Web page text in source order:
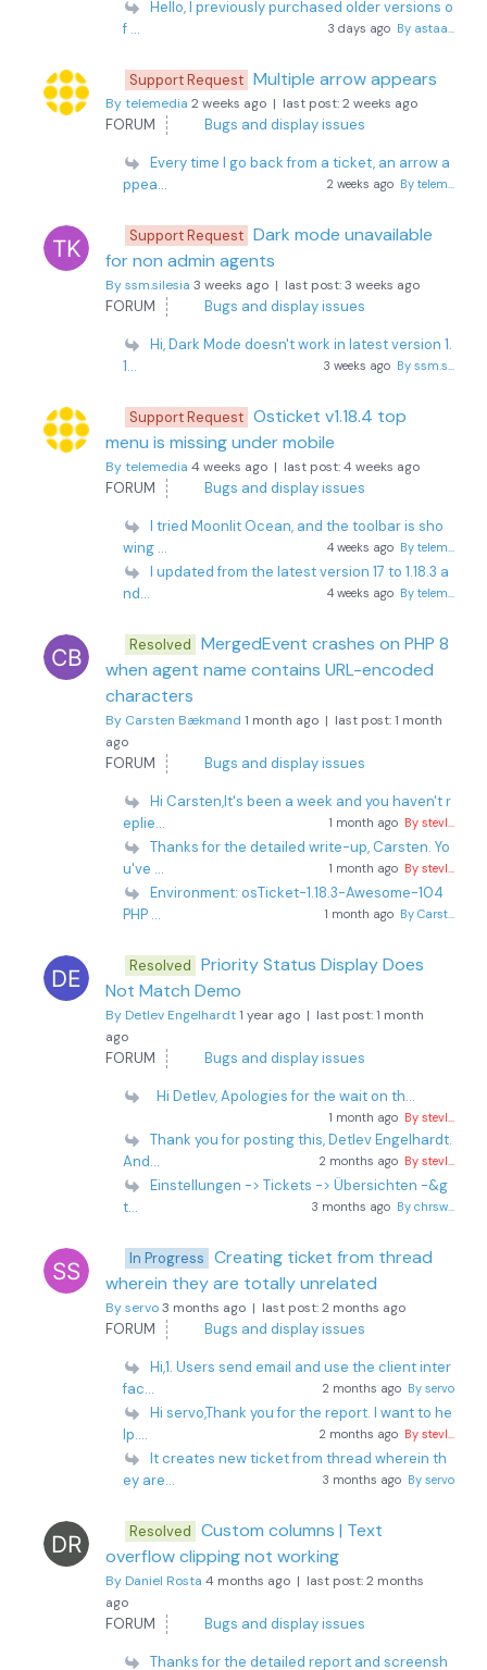
Hello, I previously purchased older versions o
f ...
3 days ago By astaa...
Support Request Multiple arrow appears
By telemedia 2 weeks ago | last post:2 weeks ago
FORUM Bugs and display issues
Every time I go back from a ticket, an arrow a
ppea...
2 weeks ago By telem...
Support Request Dark mode unavailable
for non admin agents
By ssm.silesia 3 weeks ago | last post:3 weeks ago
FORUM Bugs and display issues
Hi, Dark Mode doesn't work in latest version 1.
1...
3 weeks ago By ssm.s...
Support Request Osticket v1.18.4 top
menu is missing under mobile
By telemedia 4 weeks ago | last post:4 weeks ago
FORUM Bugs and display issues
I tried Moonlit Ocean, and the toolbar is sho
wing ...
4 weeks ago By telem...
I updated from the latest version 17 to 1.18.3 a
nd...
4 weeks ago By telem...
Resolved MergedEvent crashes on PHP 8
when agent name contains URL-encoded
characters
By Carsten Bækmand 1 month ago | last post:1 month
ago
FORUM Bugs and display issues
Hi Carsten,It's been a week and you haven't r
eplie...
1 month ago By stevl...
Thanks for the detailed write-up, Carsten. Yo
u've ...
1 month ago By stevl...
Environment: osTicket-1.18.3-Awesome-104
PHP ...
1 month ago By Carst...
Resolved Priority Status Display Does
Not Match Demo
By Detlev Engelhardt1 year ago | last post:1 month
ago
FORUM Bugs and display issues
Hi Detlev, Apologies for the wait on th...
1 month ago By stevl...
Thank you for posting this, Detlev Engelhardt.
And...
2 months ago By stevl...
Einstellungen -> Tickets -> Übersichten -&g
t...
3 months ago By chrsw...
In Progress Creating ticket from thread
wherein they are totally unrelated
By servo3 months ago | last post:2 months ago
FORUM Bugs and display issues
Hi,1. Users send email and use the client inter
fac...
2 months ago By servo
Hi servo,Thank you for the report. I want to he
lp....
2 months ago By stevl...
It creates new ticket from thread wherein th
ey are...
3 months ago By servo
Resolved Custom columns | Text
overflow clipping not working
By Daniel Rosta 4 months ago | last post:2 months
ago
FORUM Bugs and display issues
Thanks for the detailed report and screensh